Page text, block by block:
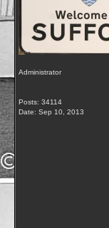
Administrator
Posts: 34114
Date: Sep 10, 2013